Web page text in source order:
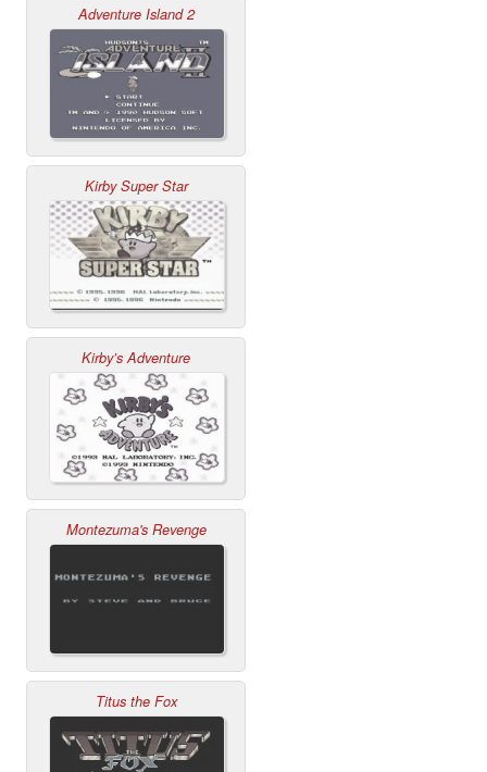
Adventure Island 2
Kirby Super Star
Kirby’s Adventure
Montezuma's Revenge
Titus the Fox